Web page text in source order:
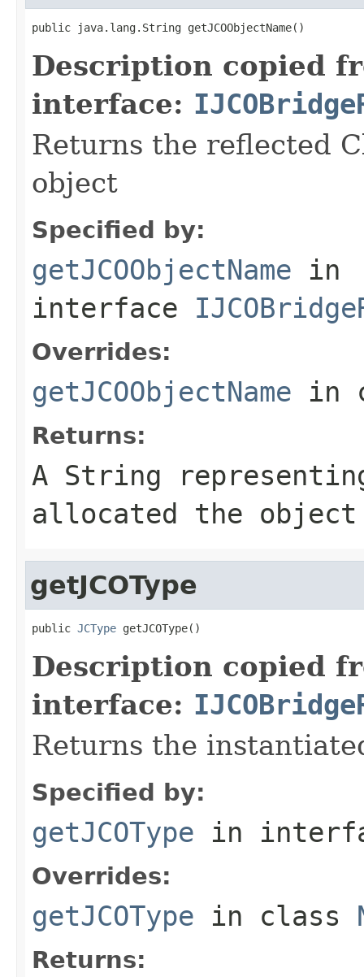
public java.lang.String getJCOObjectName()
Description copied
interface:
Returns the reflected
object
Specified by:
getJCOObjectName in
interface
Overrides:
getJCOObjectName in
Returns:
A String
allocated the object
getJCOType
public JCType getJCOType()
Description copied
interface:
Returns the
Specified by:
getJCOType in
Overrides:
getJCOType in class
Returns: